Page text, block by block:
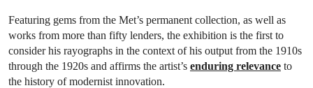
Featuring gems from the Met’s permanent collection, as well as
works from more than fifty lenders, the exhibition is the first to
consider his rayographs in the context of his output from the 1910s
through the 1920s and affirms the artist’s enduring relevance to
the history of modernist innovation.